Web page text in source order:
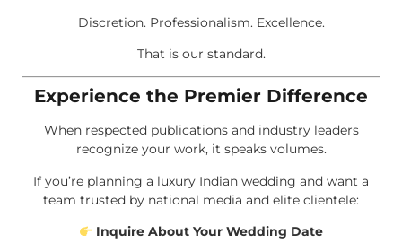
Discretion. Professionalism. Excellence.
That is our standard.
Experience the Premier Difference
When respected publications and industry leaders
recognize your work, it speaks volumes.
If you’re planning a luxury Indian wedding and want a
team trusted by national media and elite clientele:
Inquire About Your Wedding Date